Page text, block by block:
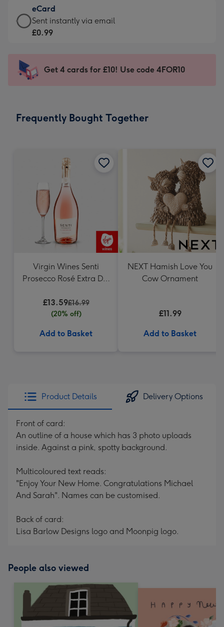
185
x
132
-
Dimensions:
290
mm
£9.99
-
For
impression
-
x
eCard
eCard
-
Sent
instantly
Sent instantly via email
£0.99
Get 4 cards for £10! Use code 4FOR10
Frequently Bought Together
Virgin Wines Senti
Prosecco Rosé Extra Dry
£13.59£16.99
(20% off)
Add to Basket
NEXT Hamish Love You
Cow Ornament
£11.99
Add to Basket
Product Details Delivery Options
Front of card:
An outline of a house which has 3 photo uploads
inside. Against a pink, spotty background.
Multicoloured text reads:
"Enjoy Your New Home. Congratulations Michael
And Sarah". Names can be customised.
Back of card:
Lisa Barlow Designs logo and Moonpig logo.
People also viewed